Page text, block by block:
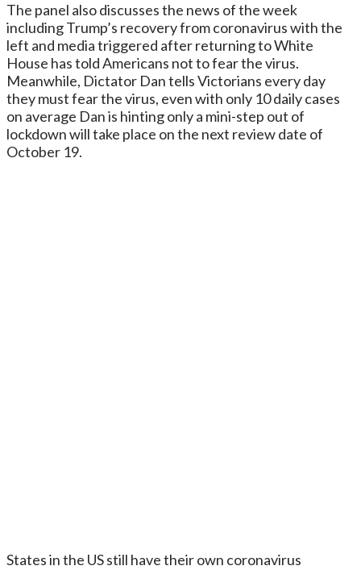
The panel also discusses the news of the week
including Trump’s recovery from coronavirus with the
left and media triggered after returning to White
House has told Americans not to fear the virus.
Meanwhile, Dictator Dan tells Victorians every day
they must fear the virus, even with only 10 daily cases
on average Dan is hinting only a mini-step out of
lockdown will take place on the next review date of
October 19.
States in the US still have their own coronavirus